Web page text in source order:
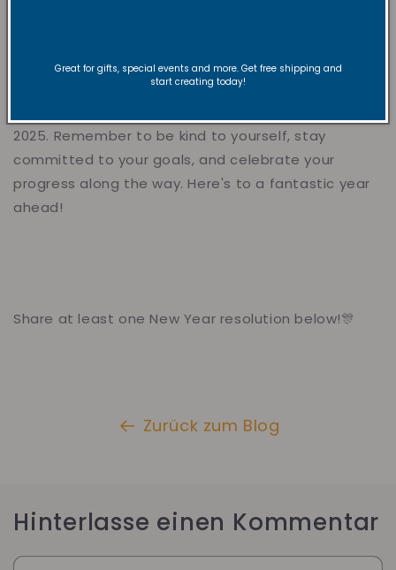
With these New Year's resolution ideas in mind, you
2025. Remember to be kind to yourself, stay
committed to your goals, and celebrate your
progress along the way. Here's to a fantastic year
ahead!
Share at least one New Year resolution below!🎊
Zurück zum Blog
Hinterlasse einen Kommentar
Great for gifts, special events and more. Get free shipping and
start creating today!